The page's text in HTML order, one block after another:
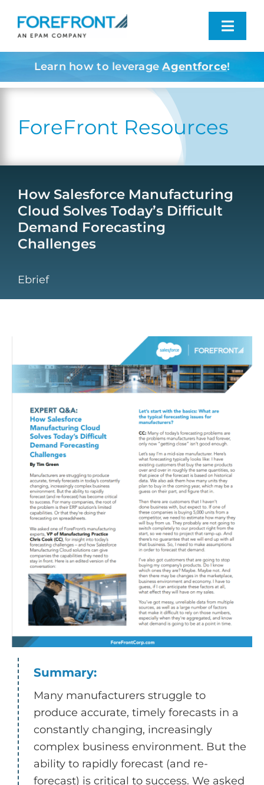
content
Industries We Serve
Resources
Contact
Learn how to leverage Agentforce!
ForeFront Resources
How Salesforce Manufacturing
Cloud Solves Today’s Difficult
Demand Forecasting
Challenges
Ebrief
Summary:
Many manufacturers struggle to
produce accurate, timely forecasts in a
constantly changing, increasingly
complex business environment. But the
ability to rapidly forecast (and re-
forecast) is critical to success. We asked